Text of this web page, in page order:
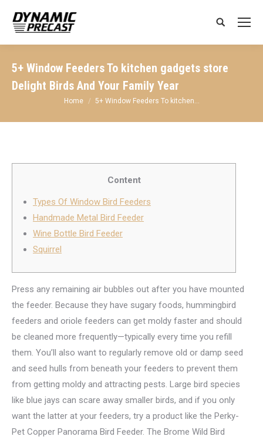
Search:
5+ Window Feeders To kitchen gadgets store
Delight Birds And Your Family Year
You are here:
Home 5+ Window Feeders To kitchen…
Content
Types Of Window Bird Feeders
Handmade Metal Bird Feeder
Wine Bottle Bird Feeder
Squirrel
Press any remaining air bubbles out after you have mounted
the feeder. Because they have sugary foods, hummingbird
feeders and oriole feeders can get moldy faster and should
be cleaned more frequently—typically every time you refill
them. You’ll also want to regularly remove old or damp seed
and seed hulls from beneath your feeders to prevent them
from getting moldy and attracting pests. Large bird species
like blue jays can scare away smaller birds, and if you only
want the latter at your feeders, try a product like the Perky-
Pet Copper Panorama Bird Feeder. The Brome Wild Bird